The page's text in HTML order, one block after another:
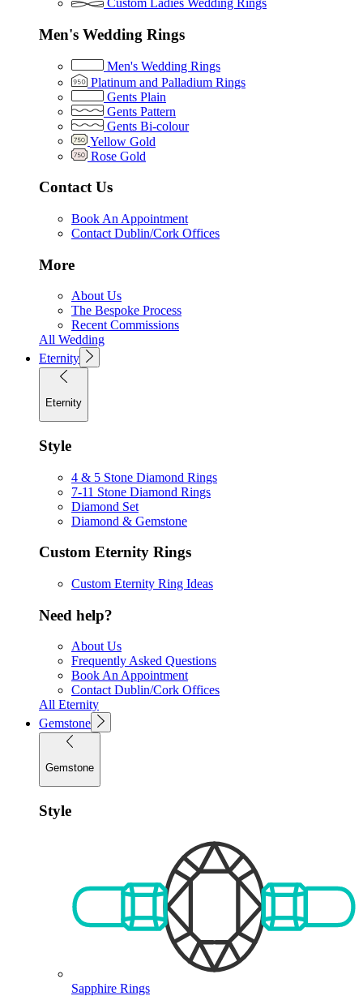
Custom Ladies Wedding Rings
Men's Wedding Rings
Men's Wedding Rings
Platinum and Palladium Rings
Gents Plain
Gents Pattern
Gents Bi-colour
Yellow Gold
Rose Gold
Contact Us
Book An Appointment
Contact Dublin/Cork Offices
More
About Us
The Bespoke Process
Recent Commissions
All Wedding
Eternity
Eternity
Style
4 & 5 Stone Diamond Rings
7-11 Stone Diamond Rings
Diamond Set
Diamond & Gemstone
Custom Eternity Rings
Custom Eternity Ring Ideas
Need help?
About Us
Frequently Asked Questions
Book An Appointment
Contact Dublin/Cork Offices
All Eternity
Gemstone
Gemstone
Style
Sapphire Rings